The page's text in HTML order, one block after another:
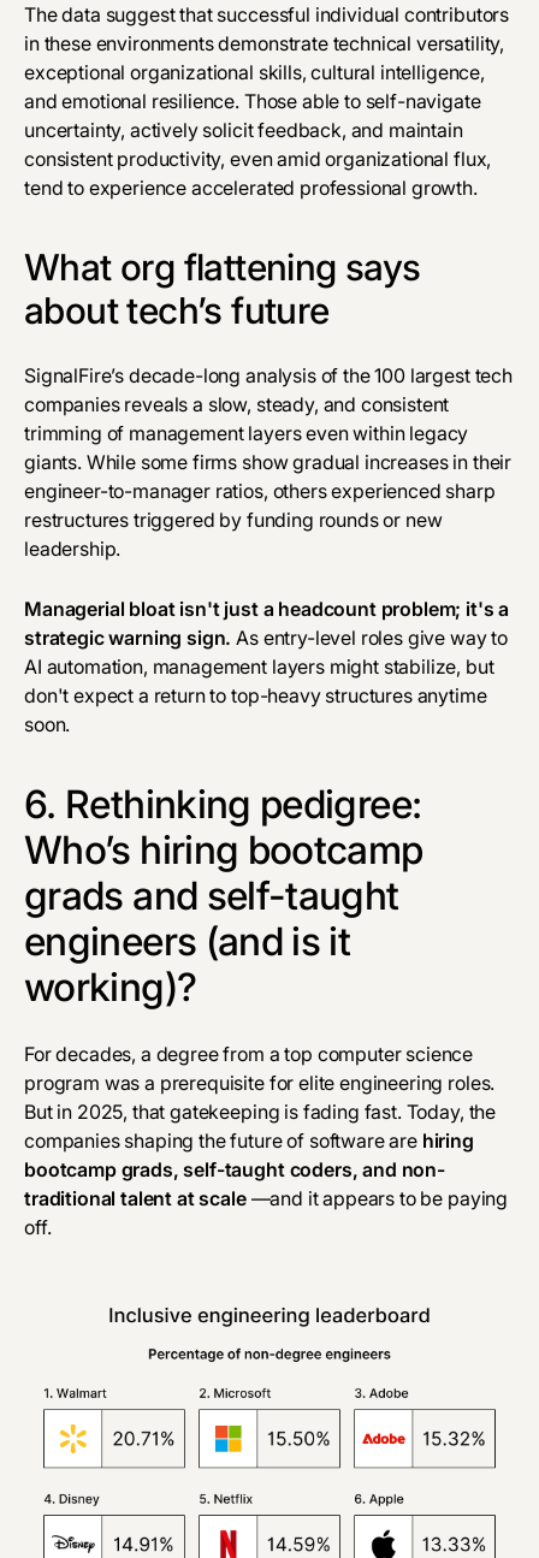
The data suggest that successful individual contributors
in these environments demonstrate technical versatility,
exceptional organizational skills, cultural intelligence,
and emotional resilience. Those able to self-navigate
uncertainty, actively solicit feedback, and maintain
consistent productivity, even amid organizational flux,
tend to experience accelerated professional growth.
What org flattening says
about tech’s future
SignalFire’s decade-long analysis of the 100 largest tech
companies reveals a slow, steady, and consistent
trimming of management layers even within legacy
giants. While some firms show gradual increases in their
engineer-to-manager ratios, others experienced sharp
restructures triggered by funding rounds or new
leadership.
Managerial bloat isn't just a headcount problem; it's a
strategic warning sign. As entry-level roles give way to
AI automation, management layers might stabilize, but
don't expect a return to top-heavy structures anytime
soon.
6. Rethinking pedigree:
Who’s hiring bootcamp
grads and self-taught
engineers (and is it
working)?
For decades, a degree from a top computer science
program was a prerequisite for elite engineering roles.
But in 2025, that gatekeeping is fading fast. Today, the
companies shaping the future of software are hiring
bootcamp grads, self-taught coders, and non-
traditional talent at scale —and it appears to be paying
off.